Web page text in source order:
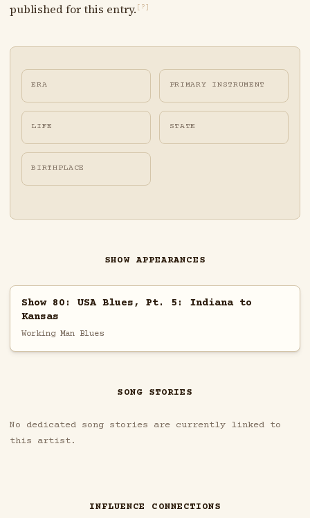
published for this entry. [?]
ERA PRIMARY INSTRUMENT
LIFE STATE
BIRTHPLACE
SHOW APPEARANCES
Show 80: USA Blues, Pt. 5: Indiana to
Kansas
Working Man Blues
SONG STORIES
No dedicated song stories are currently linked to
this artist.
INFLUENCE CONNECTIONS